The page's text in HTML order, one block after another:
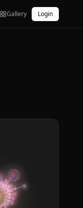
Gallery Login